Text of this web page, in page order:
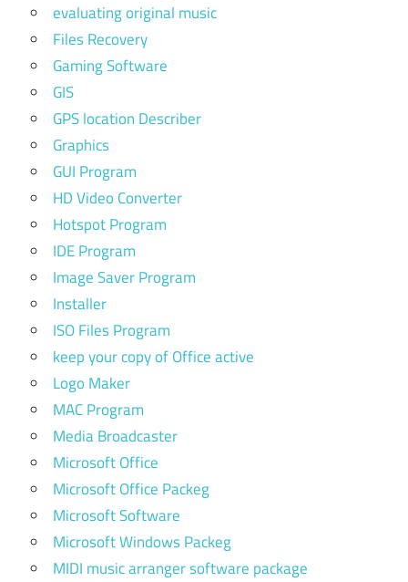
evaluating original music
Files Recovery
Gaming Software
GIS
GPS location Describer
Graphics
GUI Program
HD Video Converter
Hotspot Program
IDE Program
Image Saver Program
Installer
ISO Files Program
keep your copy of Office active
Logo Maker
MAC Program
Media Broadcaster
Microsoft Office
Microsoft Office Packeg
Microsoft Software
Microsoft Windows Packeg
MIDI music arranger software package